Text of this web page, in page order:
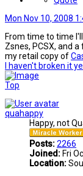
Mon Nov 10, 2008
From time to time
Zsnes, PCSX, and
my retail copy of
I haven't broken it
Top
quahappy
Happy, not
Posts:2266
Joined: Fri
Location: